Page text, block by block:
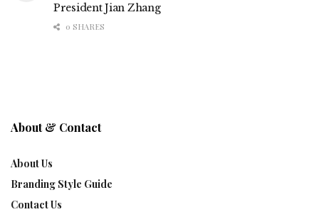
President Jian Zhang
0 SHARES
About & Contact
About Us
Branding Style Guide
Contact Us